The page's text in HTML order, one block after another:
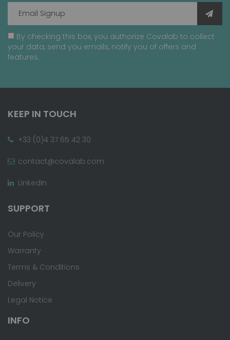
By checking this box, you authorize Covalab to collect
your data, send you emails, notify you of offers and
features.
KEEP IN TOUCH
+33 (0)4 37 65 42 30
contact@covalab.com
LinkedIn
SUPPORT
Our Policy
Warranty
Terms & Conditions
Delivery
Legal Notice
INFO